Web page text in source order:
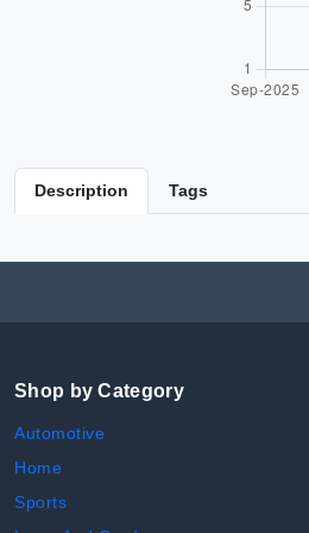
Description Tags
Shop by Category
Automotive
Home
Sports